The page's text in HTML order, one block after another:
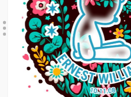
Previous